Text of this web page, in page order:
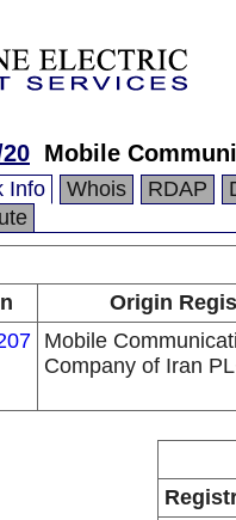
Mobile
Info Whois RDAP
Origin
Mobile
Company of Iran